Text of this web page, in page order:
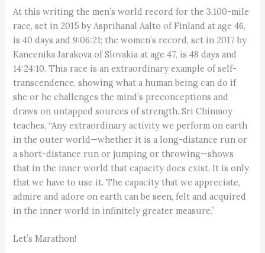
At this writing the men’s world record for the 3,100-mile
race, set in 2015 by Asprihanal Aalto of Finland at age 46,
is 40 days and 9:06:21; the women’s record, set in 2017 by
Kaneenika Jarakova of Slovakia at age 47, is 48 days and
14:24:10. This race is an extraordinary example of self-
transcendence, showing what a human being can do if
she or he challenges the mind’s preconceptions and
draws on untapped sources of strength. Sri Chinmoy
teaches, “Any extraordinary activity we perform on earth
in the outer world—whether it is a long-distance run or
a short-distance run or jumping or throwing—shows
that in the inner world that capacity does exist. It is only
that we have to use it. The capacity that we appreciate,
admire and adore on earth can be seen, felt and acquired
in the inner world in infinitely greater measure.”
Let’s Marathon!